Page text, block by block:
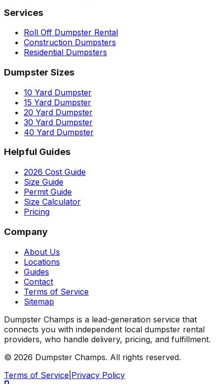
Services
Roll Off Dumpster Rental
Construction Dumpsters
Residential Dumpsters
Dumpster Sizes
10 Yard Dumpster
15 Yard Dumpster
20 Yard Dumpster
30 Yard Dumpster
40 Yard Dumpster
Helpful Guides
2026 Cost Guide
Size Guide
Permit Guide
Size Calculator
Pricing
Company
About Us
Locations
Guides
Contact
Terms of Service
Sitemap
Dumpster Champs is a lead-generation service that
connects you with independent local dumpster rental
providers, who handle delivery, pricing, and fulfillment.
© 2026 Dumpster Champs. All rights reserved.
Terms of Service Privacy Policy